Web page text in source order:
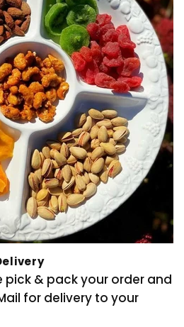
pick & pack your order and
for delivery to your